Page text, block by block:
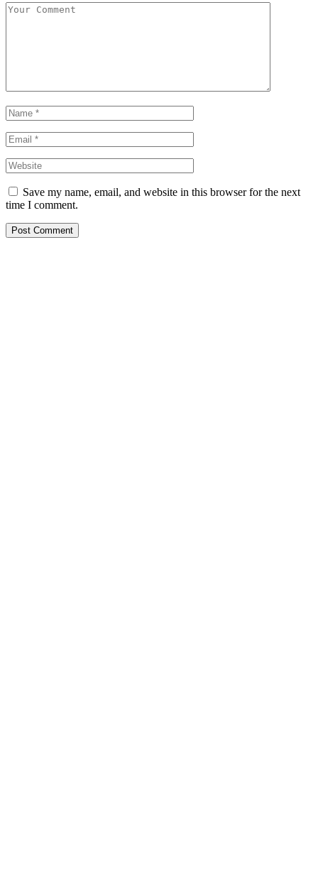
Save my name, email, and website in this browser for the next
time I comment.